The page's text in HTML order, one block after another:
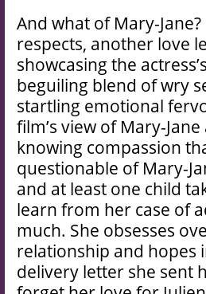
And what of Mary-Jane?
respects, another love
showcasing the
beguiling blend of wry
startling emotional
film’s view of Mary-
knowing compassion
questionable of Mary-
and at least one child
learn from her case of
much. She obsesses
relationship and hopes
delivery letter she sent